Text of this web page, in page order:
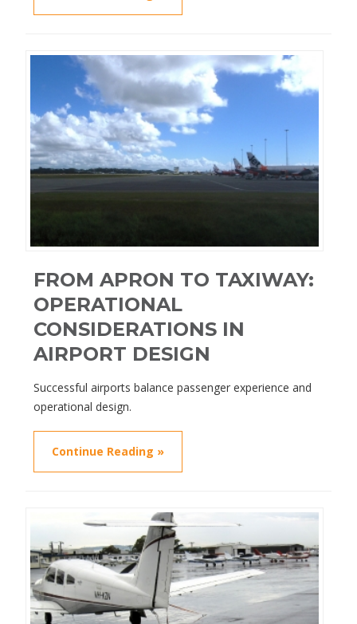
FROM APRON TO TAXIWAY:
OPERATIONAL
CONSIDERATIONS IN
AIRPORT DESIGN
Successful airports balance passenger experience and
operational design.
Continue Reading »